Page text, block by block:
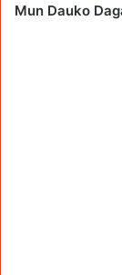
Mun Dauko